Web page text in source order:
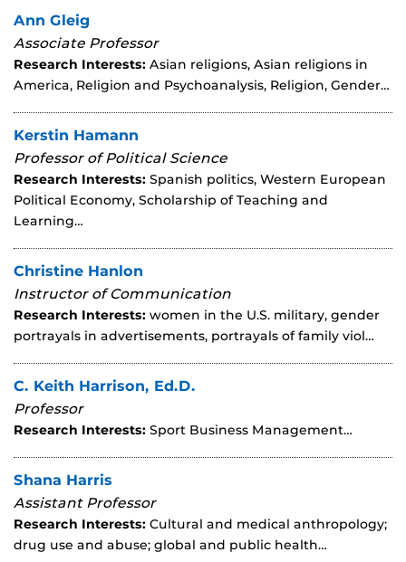
Ann Gleig
Associate Professor
Research Interests: Asian religions, Asian religions in
America, Religion and Psychoanalysis, Religion, Gender…
Kerstin Hamann
Professor of Political Science
Research Interests: Spanish politics, Western European
Political Economy, Scholarship of Teaching and
Learning…
Christine Hanlon
Instructor of Communication
Research Interests: women in the U.S. military, gender
portrayals in advertisements, portrayals of family viol…
C. Keith Harrison, Ed.D.
Professor
Research Interests: Sport Business Management…
Shana Harris
Assistant Professor
Research Interests: Cultural and medical anthropology;
drug use and abuse; global and public health…